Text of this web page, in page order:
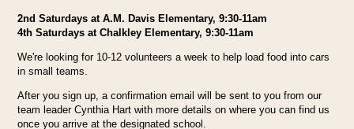
2nd Saturdays at A.M. Davis Elementary, 9:30-11am
4th Saturdays at Chalkley Elementary, 9:30-11am
We're looking for 10-12 volunteers a week to help load food into cars
in small teams.
After you sign up, a confirmation email will be sent to you from our
team leader Cynthia Hart with more details on where you can find us
once you arrive at the designated school.